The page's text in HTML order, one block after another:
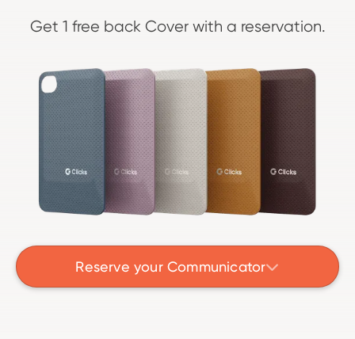
Get 1 free back Cover with a reservation.
Reserve your Communicator